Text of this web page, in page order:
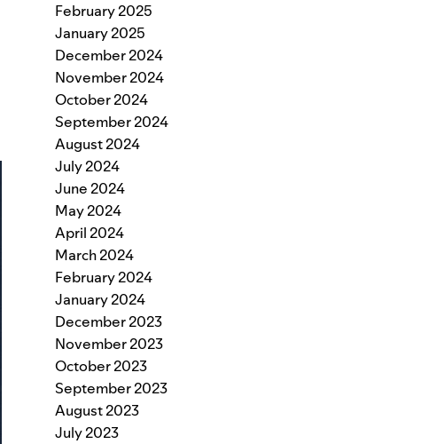
February 2025
January 2025
December 2024
November 2024
October 2024
September 2024
August 2024
July 2024
June 2024
May 2024
April 2024
March 2024
February 2024
January 2024
December 2023
November 2023
October 2023
September 2023
August 2023
July 2023